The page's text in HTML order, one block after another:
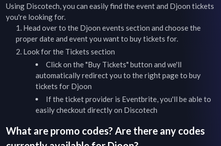
Using Discotech, you can easily find the event and Djoon tickets
you're looking for.
Head over to the Djoon events section and choose the
proper date and event you want to buy tickets for.
Look for the Tickets section
Click on the "Buy Tickets" button and we'll
automatically redirect you to the right page to buy
tickets for Djoon
If the ticket provider is Eventbrite, you'll be able to
easily checkout directly on Discotech
What are promo codes? Are there any codes